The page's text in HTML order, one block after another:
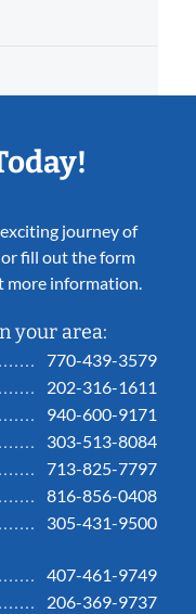
journey of
fill out the form
more information.
your area:
770-439-3579
202-316-1611
940-600-9171
303-513-8084
713-825-7797
816-856-0408
305-431-9500
407-461-9749
206-369-9737